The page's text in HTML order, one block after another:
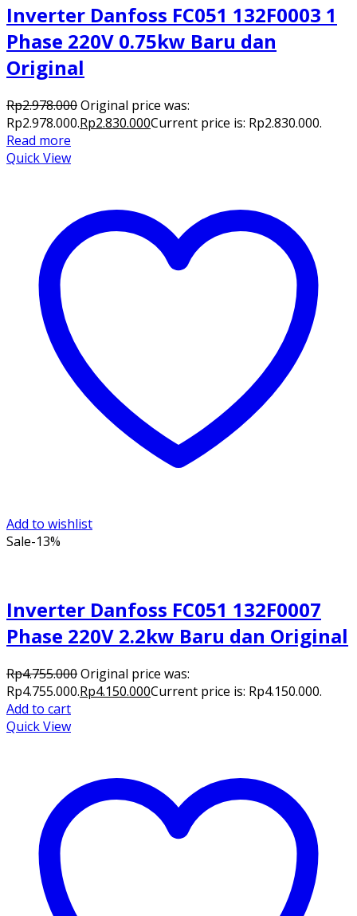
Inverter Danfoss FC051 132F0003 1
Phase 220V 0.75kw Baru dan
Original
Rp2.978.000Original price was:
Rp2.978.000.Rp2.830.000Current price is: Rp2.830.000.
Read more
Quick View
Add to wishlist
Sale-13%
Inverter Danfoss FC051 132F0007
Phase 220V 2.2kw Baru dan Original
Rp4.755.000Original price was:
Rp4.755.000.Rp4.150.000Current price is: Rp4.150.000.
Add to cart
Quick View